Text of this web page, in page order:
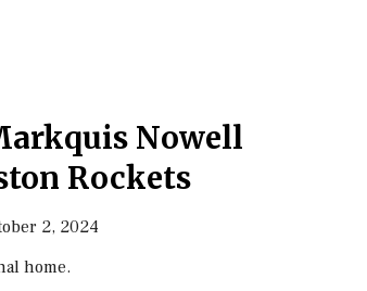
Nowell
Rockets
2, 2024
home.